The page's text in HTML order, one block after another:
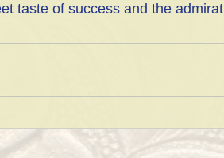
taste of success and the